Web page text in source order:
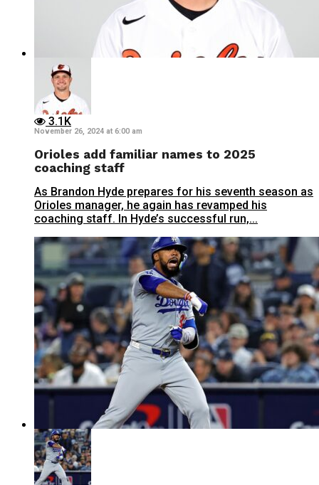
3.1K
November 26, 2024 at 6:00 am
Orioles add familiar names to 2025
coaching staff
As Brandon Hyde prepares for his seventh season as
Orioles manager, he again has revamped his
coaching staff. In Hyde’s successful run,...